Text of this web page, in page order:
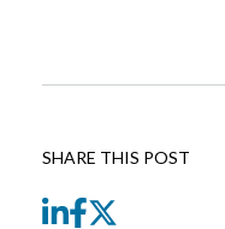
SHARE THIS POST
LinkedIn
Facebook